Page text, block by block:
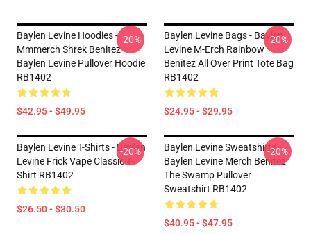
Baylen Levine Hoodies -
Mmmerch Shrek Benitez
Baylen Levine Pullover Hoodie
RB1402
$42.95 - $49.95
-20%
Baylen Levine Bags - Baylen
Levine M-Erch Rainbow
Benitez All Over Print Tote Bag
RB1402
$24.95 - $29.95
-20%
Baylen Levine T-Shirts - Baylen
Levine Frick Vape Classic T-
Shirt RB1402
$26.50 - $30.50
-20%
Baylen Levine Sweatshirts -
Baylen Levine Merch Benitez
The Swamp Pullover
Sweatshirt RB1402
$40.95 - $47.95
-20%